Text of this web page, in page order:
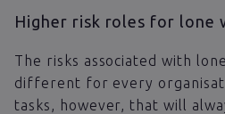
Higher risk roles for lone
The risks associated with
different for every
tasks, however, that will